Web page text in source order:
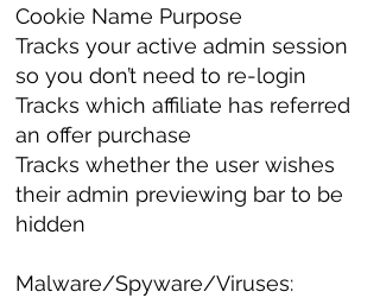
Cookie Name Purpose
Tracks your active admin session
so you don’t need to re-login
Tracks which affiliate has referred
an offer purchase
Tracks whether the user wishes
their admin previewing bar to be
hidden
Malware/Spyware/Viruses: